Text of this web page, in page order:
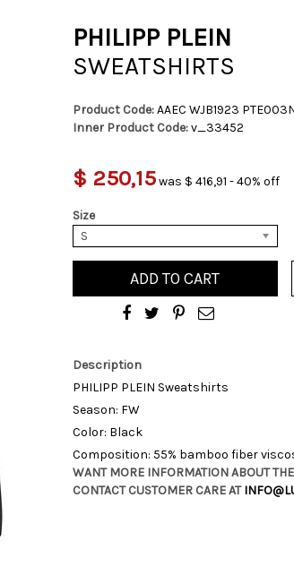
PHILIPP PLEIN
SWEATSHIRTS
Product Code:AAEC WJB1923
Inner Product Code:v_33452
$ 250,15was $ 416,91 - 40% off
Size
S
ADD TO CART
Description
PHILIPP PLEIN Sweatshirts
Season: FW
Color: Black
Composition: 55% bamboo fiber
WANT MORE INFORMATION ABOUT
CONTACT CUSTOMER CARE AT